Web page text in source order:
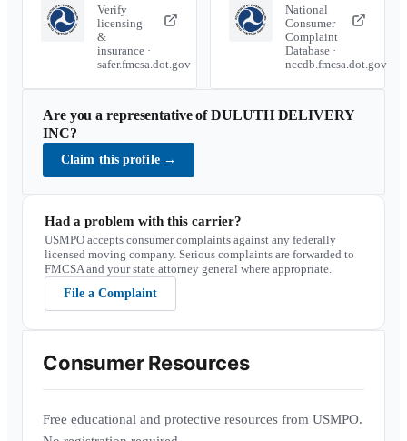
Verify
licensing
&
insurance ·
safer.fmcsa.dot.gov
National
Consumer
Complaint
Database ·
nccdb.fmcsa.dot.gov
Are you a representative ofDULUTH DELIVERY
INC?
Claim this profile →
Had a problem with this carrier?
USMPO accepts consumer complaints against any federally
licensed moving company. Serious complaints are forwarded to
FMCSA and your state attorney general where appropriate.
File a Complaint
Consumer Resources
Free educational and protective resources from USMPO.